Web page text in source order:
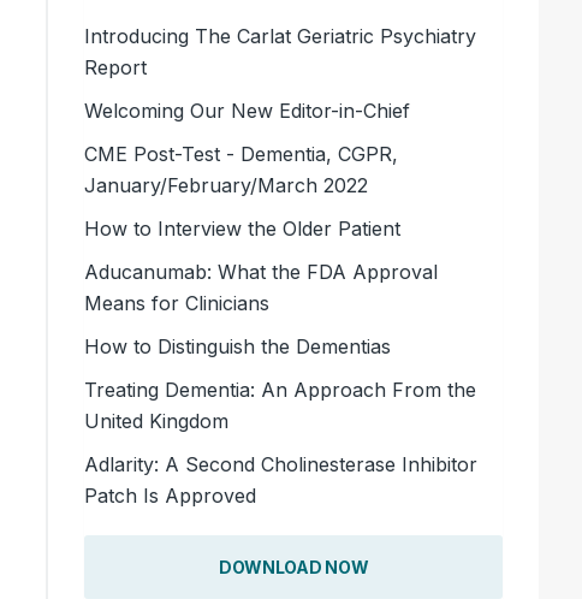
Introducing The Carlat Geriatric Psychiatry
Report
Welcoming Our New Editor-in-Chief
CME Post-Test - Dementia, CGPR,
January/February/March 2022
How to Interview the Older Patient
Aducanumab: What the FDA Approval
Means for Clinicians
How to Distinguish the Dementias
Treating Dementia: An Approach From the
United Kingdom
Adlarity: A Second Cholinesterase Inhibitor
Patch Is Approved
DOWNLOAD NOW